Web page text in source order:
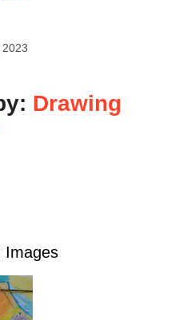
Drawing
Images